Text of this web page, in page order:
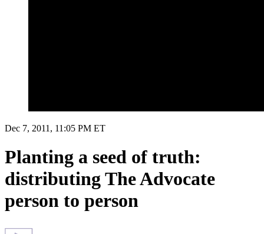
Dec 7, 2011, 11:05 PM ET
Planting a seed of truth:
distributing The Advocate
person to person